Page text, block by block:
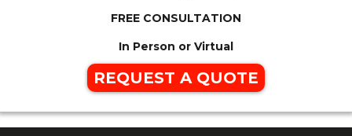
FREE CONSULTATION
In Person or Virtual
REQUEST A QUOTE